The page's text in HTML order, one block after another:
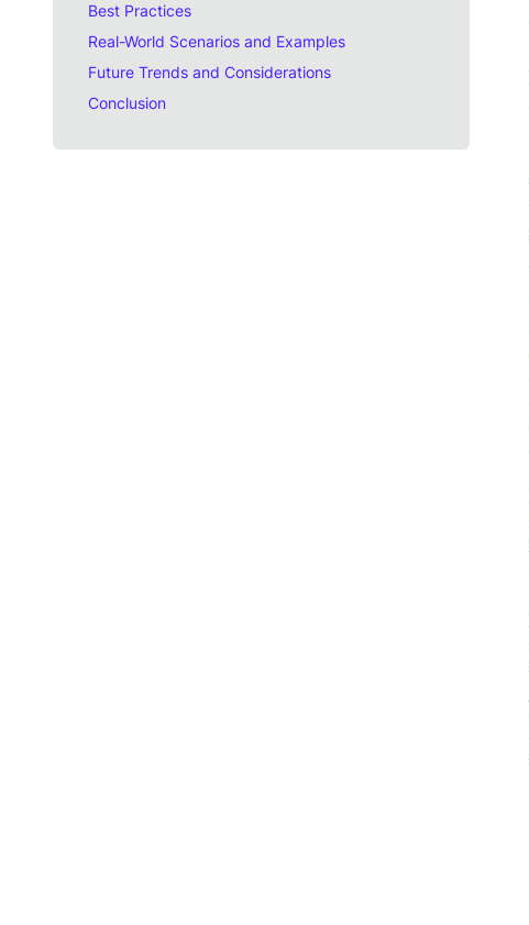
Best Practices
Real-World Scenarios and Examples
Future Trends and Considerations
Conclusion